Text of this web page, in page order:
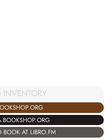
BOOKSHOP.ORG
BOOK AT LIBRO.FM